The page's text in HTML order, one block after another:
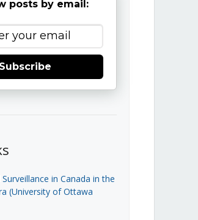
posts by email:
Subscribe
in Canada in the
(University of Ottawa